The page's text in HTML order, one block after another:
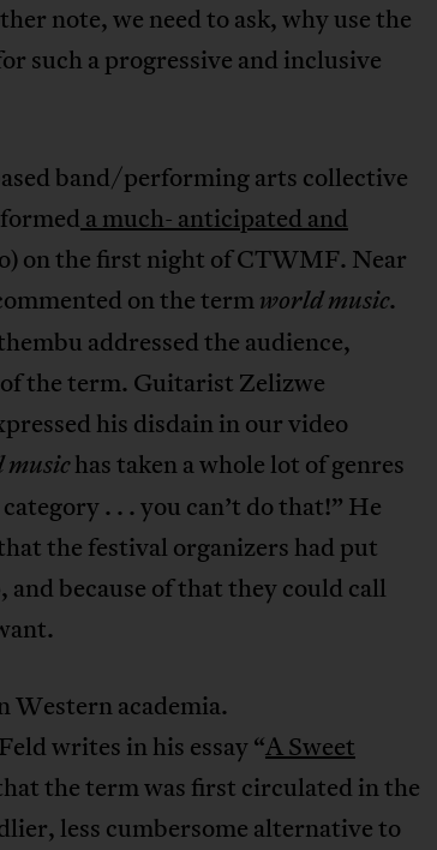
note, we need to ask, why use the
such a progressive and inclusive
band/performing arts collective
a much- anticipated and
on the first night of CTWMF. Near
on the termworld music.
addressed the audience,
the term. Guitarist Zelizwe
his disdain in our video
has taken a whole lot of genres
. . . you can’t do that!” He
the festival organizers had put
because of that they could call
Western academia.
writes in his essay “A Sweet
the term was first circulated in the
less cumbersome alternative to